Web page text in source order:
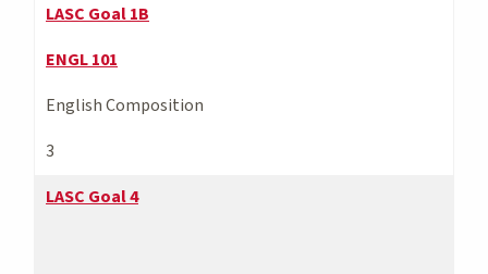
LASC Goal 1B
ENGL 101
English Composition
3
LASC Goal 4